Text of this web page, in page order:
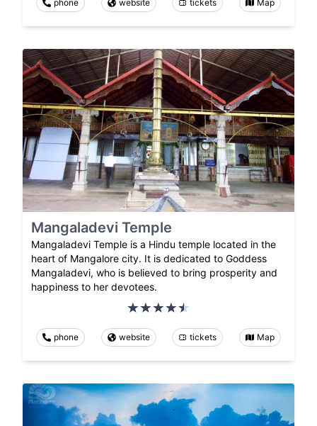
phone website tickets Map
Mangaladevi Temple
Mangaladevi Temple is a Hindu temple located in the
heart of Mangalore city. It is dedicated to Goddess
Mangaladevi, who is believed to bring prosperity and
happiness to her devotees.
phone website tickets Map